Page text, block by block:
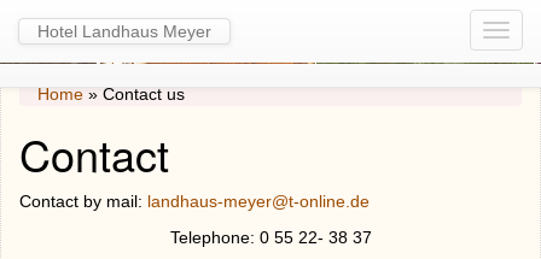
Hotel Landhaus Meyer
Home » Contact us
Contact
Contact by mail: landhaus-meyer@t-online.de
Telephone: 0 55 22- 38 37